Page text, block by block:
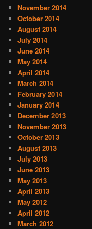
November 2014
October 2014
August 2014
July 2014
June 2014
May 2014
April 2014
March 2014
February 2014
January 2014
December 2013
November 2013
October 2013
August 2013
July 2013
June 2013
May 2013
April 2013
May 2012
April 2012
March 2012